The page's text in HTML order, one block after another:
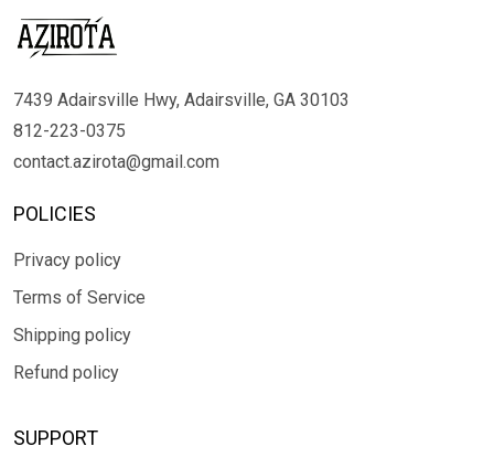
7439 Adairsville Hwy, Adairsville, GA 30103
812-223-0375
contact.azirota@gmail.com
POLICIES
Privacy policy
Terms of Service
Shipping policy
Refund policy
SUPPORT